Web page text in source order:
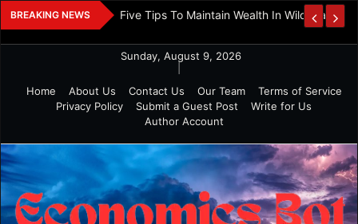
Skip
to
BREAKING NEWS
Investment Five Tips To Maintain Wealth In Wild Markets
Sunday, August 9, 2026
Home
About Us Contact Us Our Team
Terms of Service
Privacy Policy
Submit a Guest Post
Write for Us
Author Account